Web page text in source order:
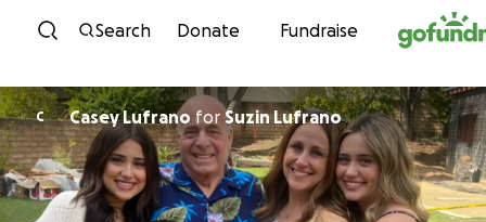
Skip to content
Search Donate Fundraise
C Casey Lufrano for Suzin Lufrano